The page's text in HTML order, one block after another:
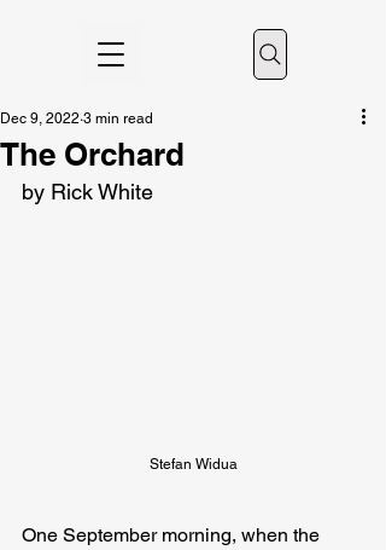
The Orchard
Dec 9, 2022 3 min read
by Rick White
Stefan Widua
One September morning, when the